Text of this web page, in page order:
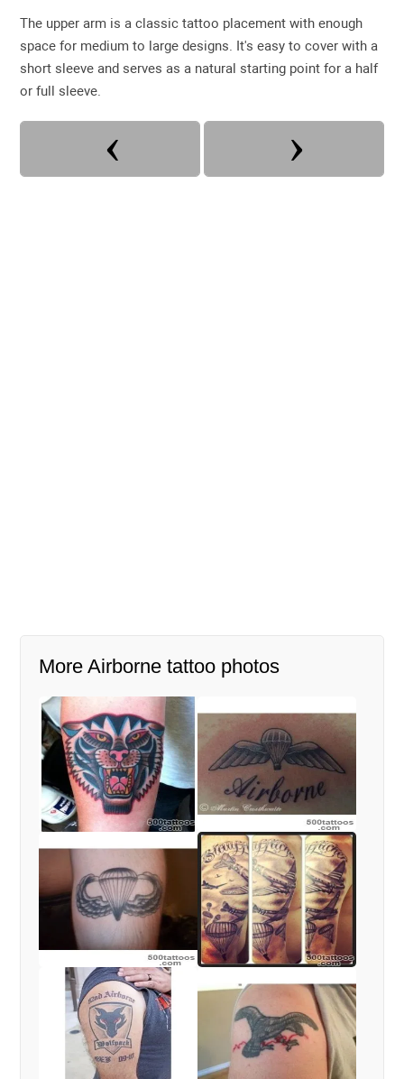
The upper arm is a classic tattoo placement with enough
space for medium to large designs. It's easy to cover with a
short sleeve and serves as a natural starting point for a half
or full sleeve.
More Airborne tattoo photos